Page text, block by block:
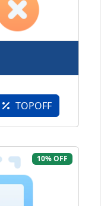
TOPOFF
10% OFF